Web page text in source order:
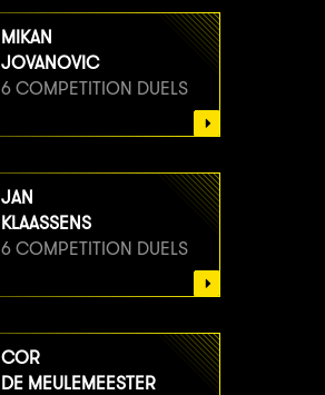
MIKAN
JOVANOVIC
6 COMPETITION DUELS
JAN
KLAASSENS
6 COMPETITION DUELS
COR
DE MEULEMEESTER